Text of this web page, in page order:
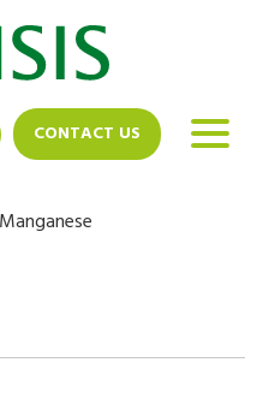
CONTACT US
Manganese